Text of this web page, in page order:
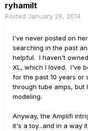
ryhamilt
Posted January 28, 2014
I've never posted on
searching in the past
helpful. I haven't
XL, which I loved. I've
for the past 10 years or
through tube amps, but
modeling.
Anyway, the Amplifi
it's a toy...and in a way